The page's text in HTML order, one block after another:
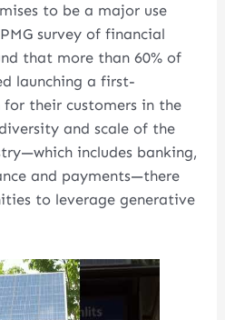
to be a major use
survey of financial
that more than 60% of
launching a first-
their customers in the
and scale of the
includes banking,
and payments—there
to leverage generative